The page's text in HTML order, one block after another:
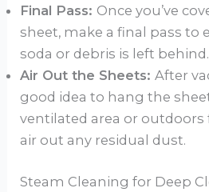
Final Pass: Once you’ve
sheet, make a final pass to
soda or debris is left behind.
Air Out the Sheets:After
good idea to hang the
ventilated area or
air out any residual dust.
Steam Cleaning for Deep